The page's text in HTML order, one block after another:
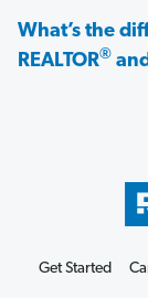
What’s the
REALTOR®
Get Started